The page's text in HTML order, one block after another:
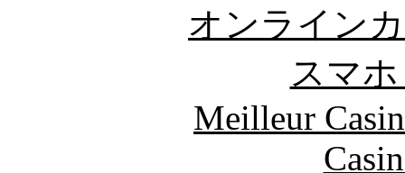
オンライン
スマ
Meilleur